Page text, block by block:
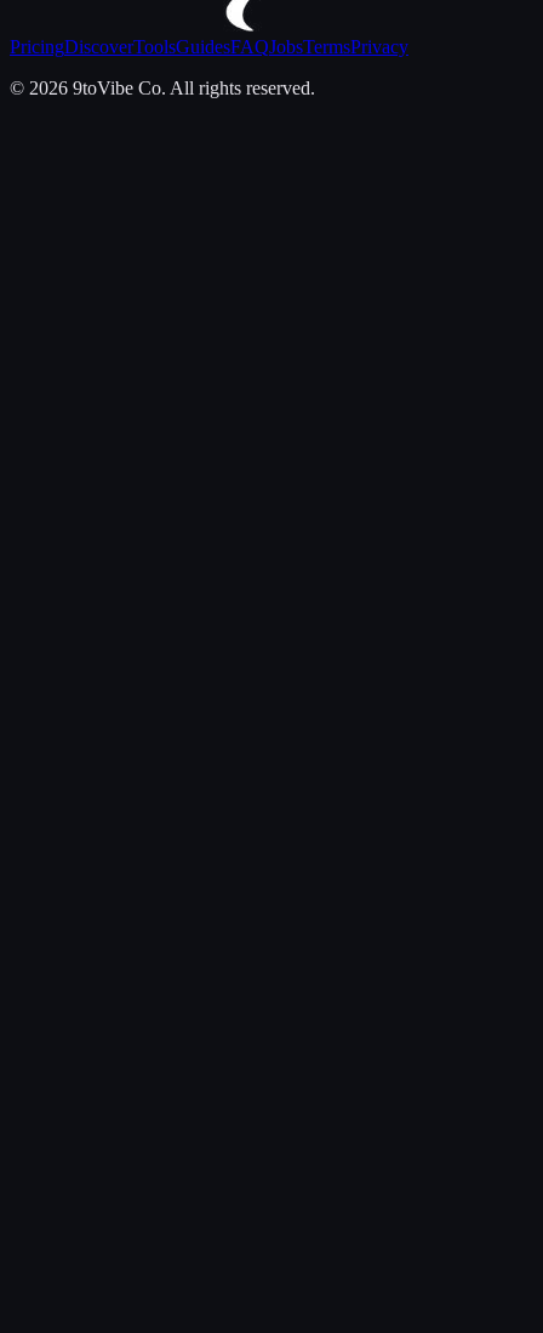
PricingDiscoverToolsGuidesFAQJobsTermsPrivacy
© 2026 9toVibe Co. All rights reserved.